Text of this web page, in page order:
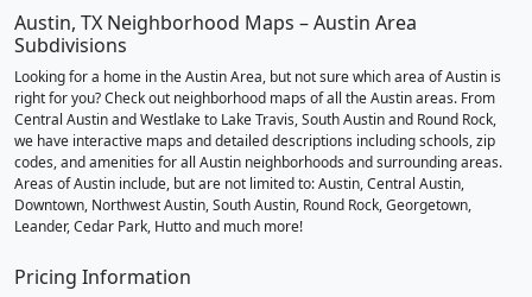
Austin, TX Neighborhood Maps – Austin Area
Subdivisions
Looking for a home in the Austin Area, but not sure which area of Austin is
right for you? Check out neighborhood maps of all the Austin areas. From
Central Austin and Westlake to Lake Travis, South Austin and Round Rock,
we have interactive maps and detailed descriptions including schools, zip
codes, and amenities for all Austin neighborhoods and surrounding areas.
Areas of Austin include, but are not limited to: Austin, Central Austin,
Downtown, Northwest Austin, South Austin, Round Rock, Georgetown,
Leander, Cedar Park, Hutto and much more!
Pricing Information